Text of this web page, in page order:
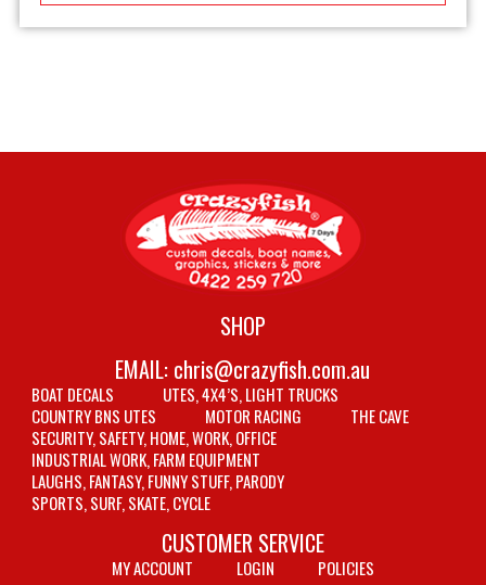
SHOP
EMAIL: chris@crazyfish.com.au
BOAT DECALS
UTES, 4X4’S, LIGHT TRUCKS
COUNTRY BNS UTES
MOTOR RACING
THE CAVE
SECURITY, SAFETY, HOME, WORK, OFFICE
INDUSTRIAL WORK, FARM EQUIPMENT
LAUGHS, FANTASY, FUNNY STUFF, PARODY
SPORTS, SURF, SKATE, CYCLE
CUSTOMER SERVICE
MY ACCOUNT LOGIN
POLICIES